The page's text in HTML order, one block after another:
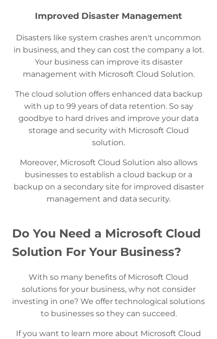
Improved Disaster Management
Disasters like system crashes aren't uncommon
in business, and they can cost the company a lot.
Your business can improve its disaster
management with Microsoft Cloud Solution.
The cloud solution offers enhanced data backup
with up to 99 years of data retention. So say
goodbye to hard drives and improve your data
storage and security with Microsoft Cloud
solution.
Moreover, Microsoft Cloud Solution also allows
businesses to establish a cloud backup or a
backup on a secondary site for improved disaster
management and data security.
Do You Need a Microsoft Cloud
Solution For Your Business?
With so many benefits of Microsoft Cloud
solutions for your business, why not consider
investing in one? We offer technological solutions
to businesses so they can succeed.
If you want to learn more about Microsoft Cloud